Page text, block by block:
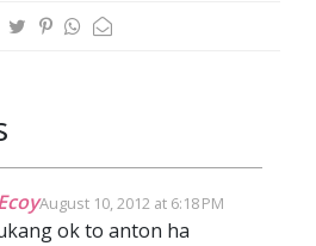
August 10, 2012 at 6:18 PM
ok to anton ha